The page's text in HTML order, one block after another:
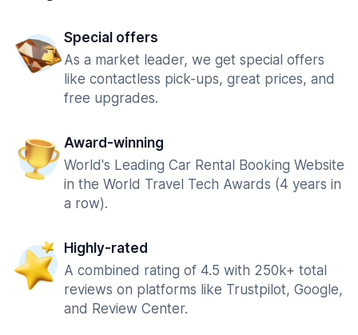
Special offers
As a market leader, we get special offers
like contactless pick-ups, great prices, and
free upgrades.
Award-winning
World's Leading Car Rental Booking Website
in the World Travel Tech Awards (4 years in
a row).
Highly-rated
A combined rating of 4.5 with 250k+ total
reviews on platforms like Trustpilot, Google,
and Review Center.